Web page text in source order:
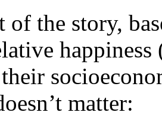
of the story,
matter: